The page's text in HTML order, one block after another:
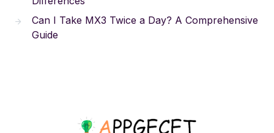
Can I Take MX3 Twice a Day? A Comprehensive
Guide